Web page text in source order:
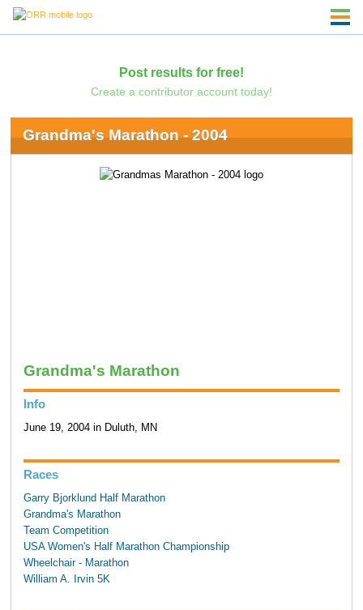
Post results for free!
Create a contributor account today!
Grandma's Marathon - 2004
Grandma's Marathon
Info
June 19, 2004 in Duluth, MN
Races
Garry Bjorklund Half Marathon
Grandma's Marathon
Team Competition
USA Women's Half Marathon Championship
Wheelchair - Marathon
William A. Irvin 5K